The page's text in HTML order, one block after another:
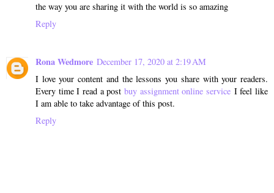
the way you are sharing it with the world is so amazing
Reply
Rona Wedmore December 17, 2020 at 2:19 AM
I love your content and the lessons you share with your readers.
Every time I read a post buy assignment online service I feel like
I am able to take advantage of this post.
Reply